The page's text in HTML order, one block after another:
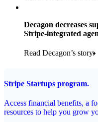
Decagon decreases
Stripe-integrated
Read Decagon’s story
Stripe Startups program.
Access financial benefits, a
resources to help you grow